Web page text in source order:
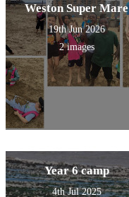
Weston Super Mare
19th Jun 2026
2 images
Year 6 camp
4th Jul 2025